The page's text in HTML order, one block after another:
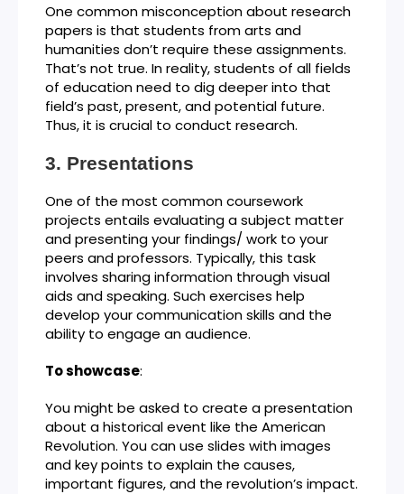
One common misconception about research
papers is that students from arts and
humanities don’t require these assignments.
That’s not true. In reality, students of all fields
of education need to dig deeper into that
field’s past, present, and potential future.
Thus, it is crucial to conduct research.
Presentations
One of the most common coursework
projects entails evaluating a subject matter
and presenting your findings/ work to your
peers and professors. Typically, this task
involves sharing information through visual
aids and speaking. Such exercises help
develop your communication skills and the
ability to engage an audience.
To showcase:
You might be asked to create a presentation
about a historical event like the American
Revolution. You can use slides with images
and key points to explain the causes,
important figures, and the revolution’s impact.